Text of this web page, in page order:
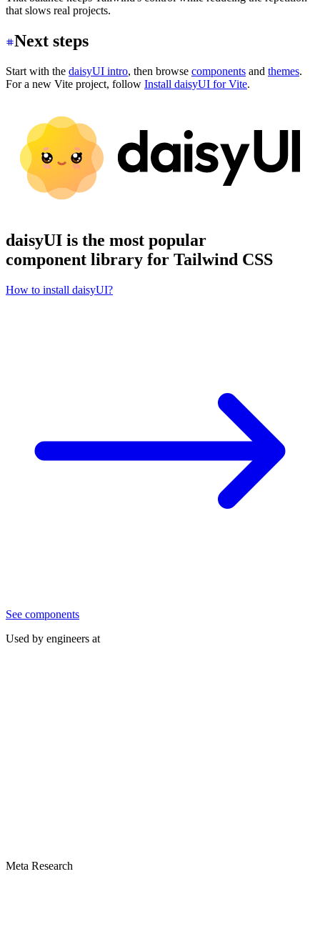
that slows real projects.
Next steps
Start with the daisyUI intro, then browse components and themes.
For a new Vite project, follow Install daisyUI for Vite.
daisyUI is the most popular
component library for Tailwind CSS
How to install daisyUI?
See components
Used by engineers at
Meta Research